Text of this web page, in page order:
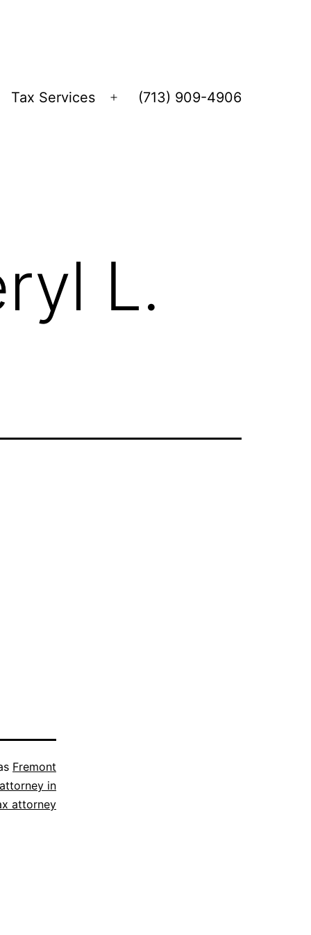
Tax Services
Open
(713) 909-4906
L.
Fremont
in
attorney